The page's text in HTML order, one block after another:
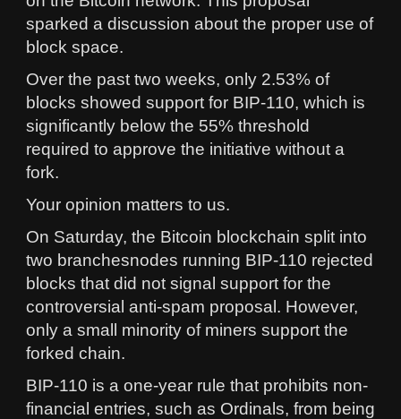
sparked a discussion about the proper use of
block space.
Over the past two weeks, only 2.53% of
blocks showed support for BIP-110, which is
significantly below the 55% threshold
required to approve the initiative without a
fork.
Your opinion matters to us.
On Saturday, the Bitcoin blockchain split into
two branchesnodes running BIP-110 rejected
blocks that did not signal support for the
controversial anti-spam proposal. However,
only a small minority of miners support the
forked chain.
BIP-110 is a one-year rule that prohibits non-
financial entries, such as Ordinals, from being